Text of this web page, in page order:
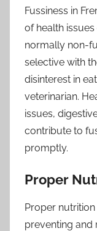
Fussiness in
of health
normally non-
selective with
disinterest in
veterinarian.
issues,
contribute to
promptly.
Proper
Proper
preventing and